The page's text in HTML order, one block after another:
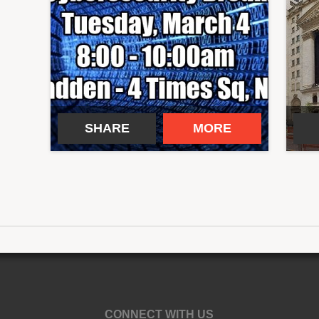
SHARE MORE
CONNECT WITH US